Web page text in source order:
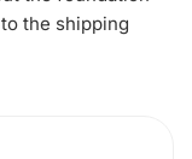
the shipping